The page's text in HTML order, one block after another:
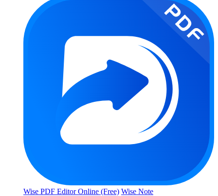
Wise PDF Editor Online (Free) Wise Note